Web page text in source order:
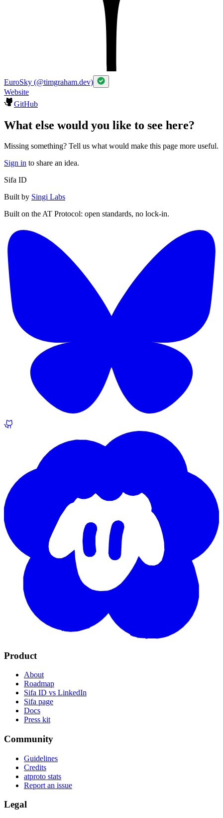
EuroSky (@timgraham.dev)
Website
GitHub
What else would you like to see here?
Missing something? Tell us what would make this page more useful.
Sign in to share an idea.
Sifa ID
Built by Singi Labs
Built on the AT Protocol: open standards, no lock-in.
Product
About
Roadmap
Sifa ID vs LinkedIn
Sifa page
Docs
Press kit
Community
Guidelines
Credits
atproto stats
Report an issue
Legal